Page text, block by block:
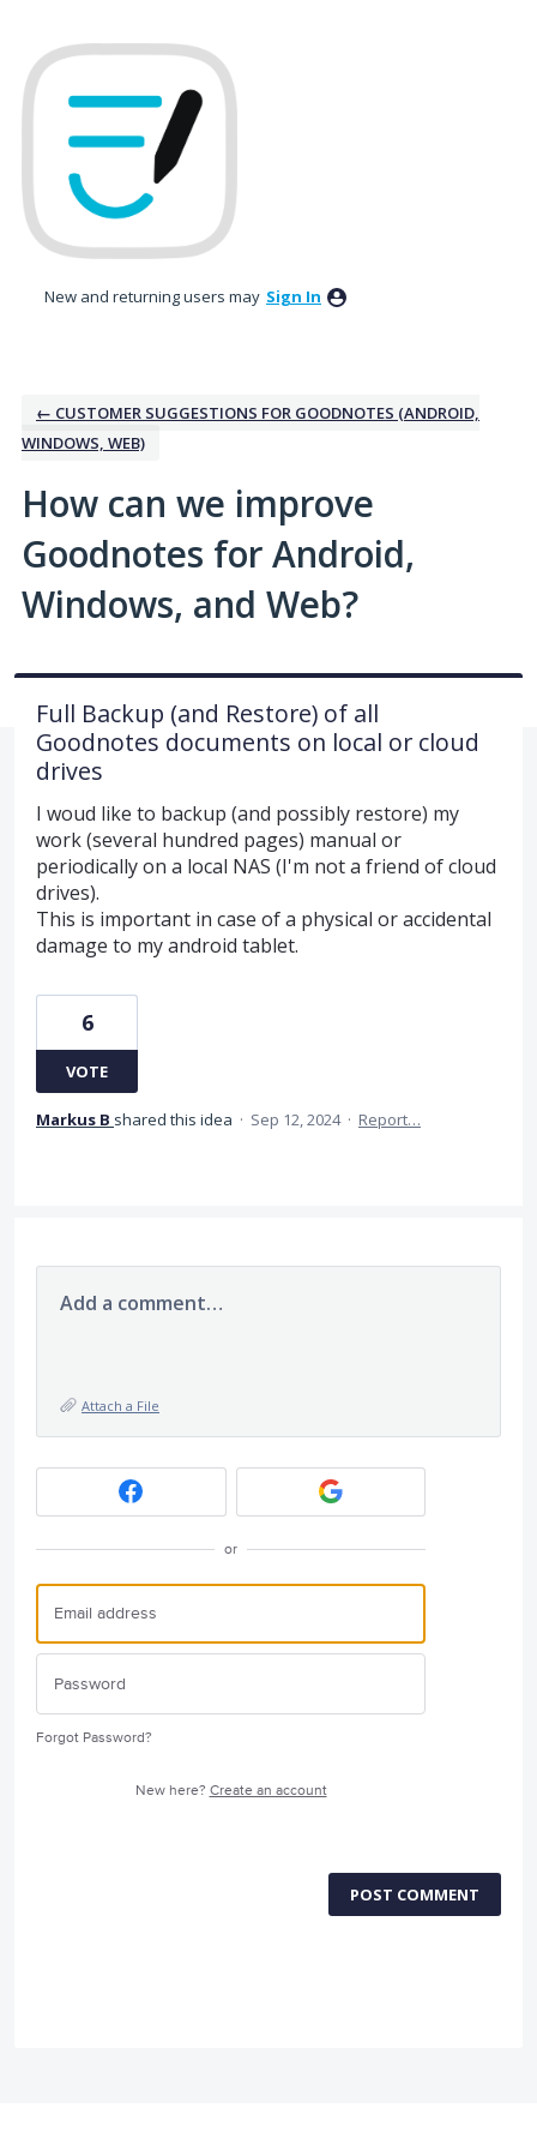
to
content
New and returning users may Sign In
← CUSTOMER SUGGESTIONS FOR GOODNOTES (ANDROID,
WINDOWS, WEB)
How can we improve
Goodnotes for Android,
Windows, and Web?
Full Backup (and Restore) of all
Goodnotes documents on local or cloud
drives
I woud like to backup (and possibly restore) my
work (several hundred pages) manual or
periodically on a local NAS (I'm not a friend of cloud
drives).
This is important in case of a physical or accidental
damage to my android tablet.
6
VOTE
Markus B shared this idea · Sep 12, 2024 · Report…
Add a comment…
Attach a File
or
Forgot Password?
New here? Create an account
POST COMMENT